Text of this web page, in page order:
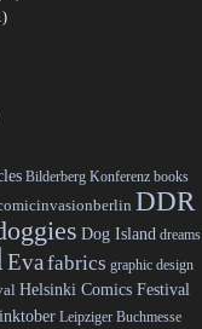
Bilderberg Konferenz books
DDR
Dog Island dreams
Eva fabrics graphic design
Helsinki Comics Festival
inktober Leipziger Buchmesse